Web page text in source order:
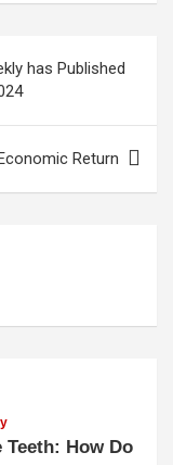
has Published
Return
Teeth: How Do